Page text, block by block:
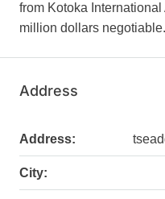
from Kotoka
million dollars negotiable.
Address
Address:
City: